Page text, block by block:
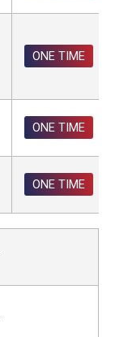
ONE TIME
ONE TIME
ONE TIME